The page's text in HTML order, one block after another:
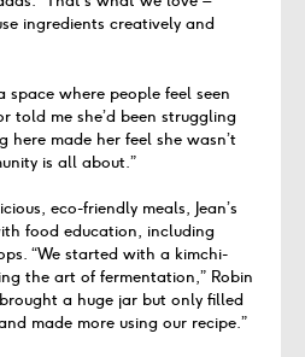
ingredients creatively and
space where people feel seen
told me she’d been struggling
here made her feel she wasn’t
is all about.”
eco-friendly meals, Jean’s
food education, including
“We started with a kimchi-
the art of fermentation,” Robin
a huge jar but only filled
made more using our recipe.”